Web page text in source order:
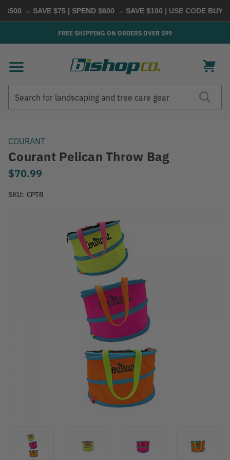
→ SAVE $75 | SPEND $600 → SAVE $100| USE CODE
FREE SHIPPING ON ORDERS OVER $99
COURANT
Courant Pelican Throw Bag
$70.99
SKU: CPTB